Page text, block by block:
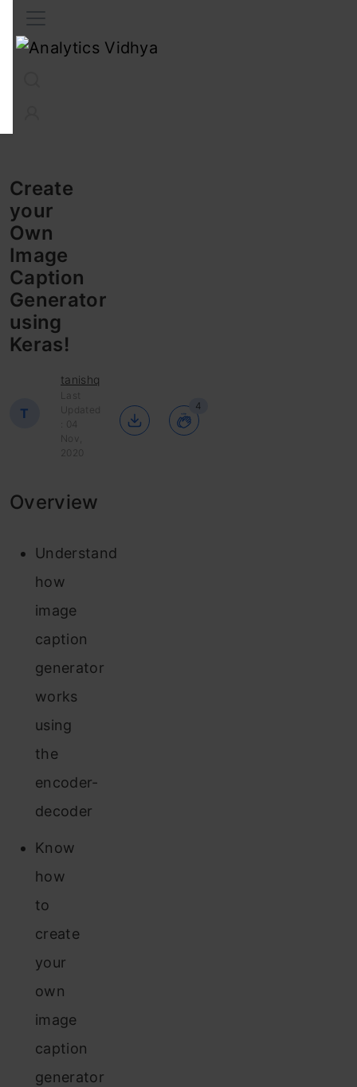
Create
your
Own
Image
Caption
Generator
using
Keras!
T
tanishq
Last
Updated
: 04
Nov,
2020
4
Overview
Understand
how
image
caption
generator
works
using
the
encoder-
decoder
Know
how
to
create
your
own
image
caption
generator